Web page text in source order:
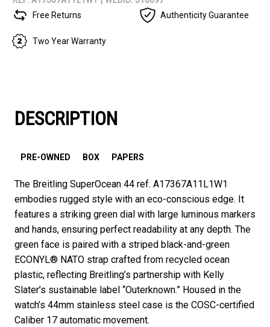
Free Returns Authenticity Guarantee
Two Year Warranty
DESCRIPTION
PRE-OWNED BOX PAPERS
The Breitling SuperOcean 44 ref. A17367A11L1W1
embodies rugged style with an eco-conscious edge. It
features a striking green dial with large luminous markers
and hands, ensuring perfect readability at any depth. The
green face is paired with a striped black-and-green
ECONYL® NATO strap crafted from recycled ocean
plastic, reflecting Breitling’s partnership with Kelly
Slater’s sustainable label “Outerknown.” Housed in the
watch’s 44mm stainless steel case is the COSC-certified
Caliber 17 automatic movement.